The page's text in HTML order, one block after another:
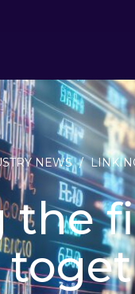
NEWS /
the